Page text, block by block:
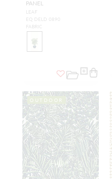
PANEL
LEAF
EQ DELD 0890
FABRIC
OUTDOOR